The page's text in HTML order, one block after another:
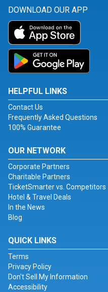
DOWNLOAD OUR APP
HELPFUL LINKS
Contact Us
Frequently Asked Questions
100% Guarantee
OUR NETWORK
Corporate Partners
Charitable Partners
TicketSmarter vs. Competitors
Hotel & Travel Deals
In the News
Blog
QUICK LINKS
Terms
Privacy Policy
Don't Sell My Information
Accessibility